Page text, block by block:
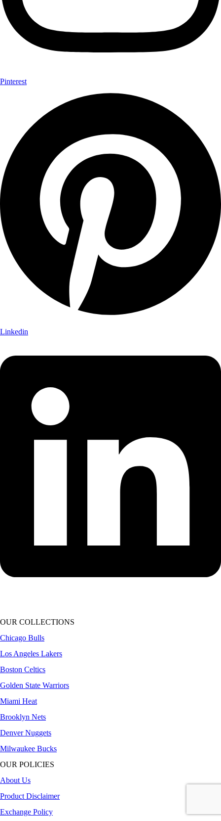
Pinterest
Linkedin
OUR COLLECTIONS
Chicago Bulls
Los Angeles Lakers
Boston Celtics
Golden State Warriors
Miami Heat
Brooklyn Nets
Denver Nuggets
Milwaukee Bucks
OUR POLICIES
About Us
Product Disclaimer
Exchange Policy